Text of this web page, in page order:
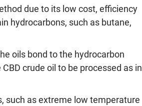
due to its low cost, efficiency
hydrocarbons, such as butane,
oils bond to the hydrocarbon
crude oil to be processed as in
such as extreme low temperature